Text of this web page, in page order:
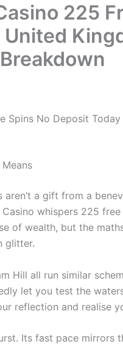
225
Spins No Deposit
aren’t a gift from a
Casino whispers 225
of wealth, but the
glitter.
Hill all run similar
let you test the
reflection and realise
Its fast pace mirrors